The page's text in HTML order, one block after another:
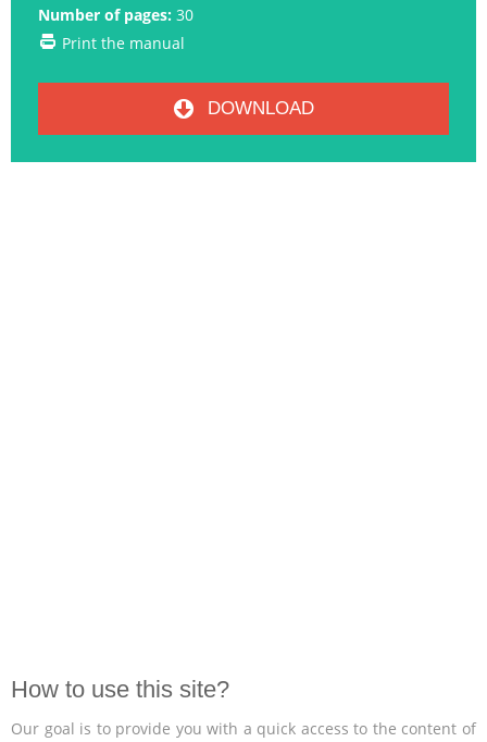
Number of pages: 30
Print the manual
DOWNLOAD
How to use this site?
Our goal is to provide you with a quick access to the content of